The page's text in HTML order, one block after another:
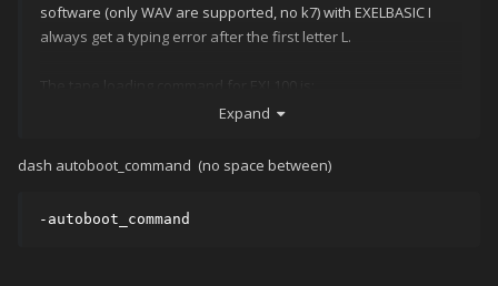
software (only WAV are supported, no k7) with EXELBASIC I
always get a typing error after the first letter L.
The tape loading command for EXL100 is:
autoboot_command:
Thanks for you help!
Expand
dash autoboot_command (no space between)
-autoboot_command